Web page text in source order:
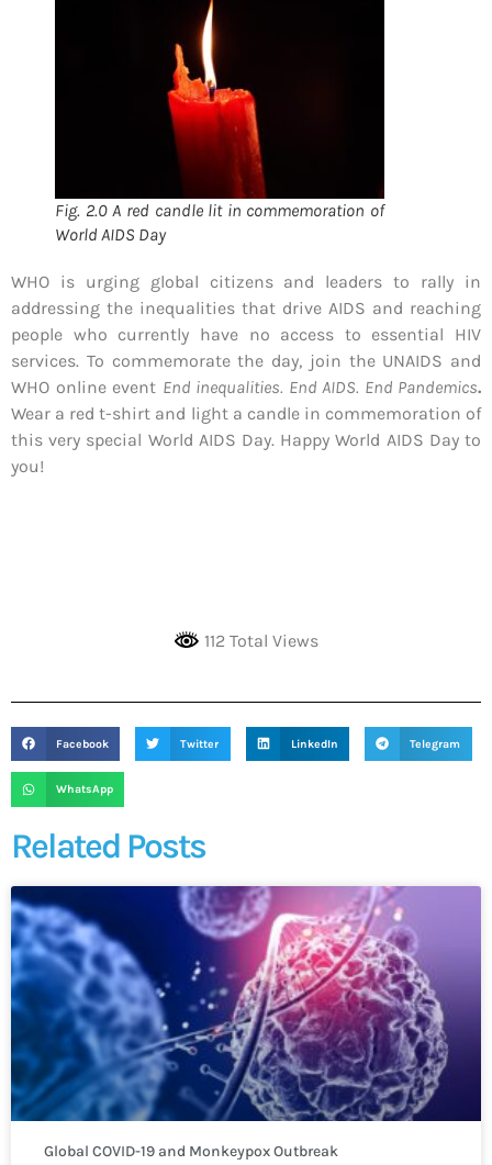
Fig. 2.0 A red candle lit in commemoration of
World AIDS Day
WHO is urging global citizens and leaders to rally in
addressing the inequalities that drive AIDS and reaching
people who currently have no access to essential HIV
services. To commemorate the day, join the UNAIDS and
WHO online event End inequalities. End AIDS. End Pandemics.
Wear a red t-shirt and light a candle in commemoration of
this very special World AIDS Day. Happy World AIDS Day to
you!
112 Total Views
Facebook Twitter LinkedIn Telegram
WhatsApp
Related Posts
Global COVID-19 and Monkeypox Outbreak